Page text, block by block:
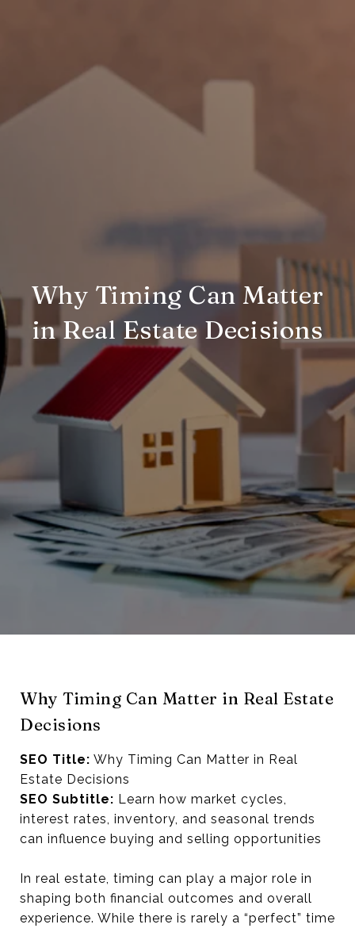
Why Timing Can Matter
in Real Estate Decisions
Why Timing Can Matter in Real Estate
Decisions
SEO Title: Why Timing Can Matter in Real
Estate Decisions
SEO Subtitle: Learn how market cycles,
interest rates, inventory, and seasonal trends
can influence buying and selling opportunities
In real estate, timing can play a major role in
shaping both financial outcomes and overall
experience. While there is rarely a “perfect” time